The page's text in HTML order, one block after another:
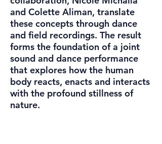
and Colette Aliman, translate
these concepts through dance
and field recordings. The result
forms the foundation of a joint
sound and dance performance
that explores how the human
body reacts, enacts and interacts
with the profound stillness of
nature.